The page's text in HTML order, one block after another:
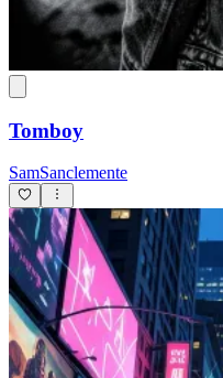
Tomboy
SamSanclemente